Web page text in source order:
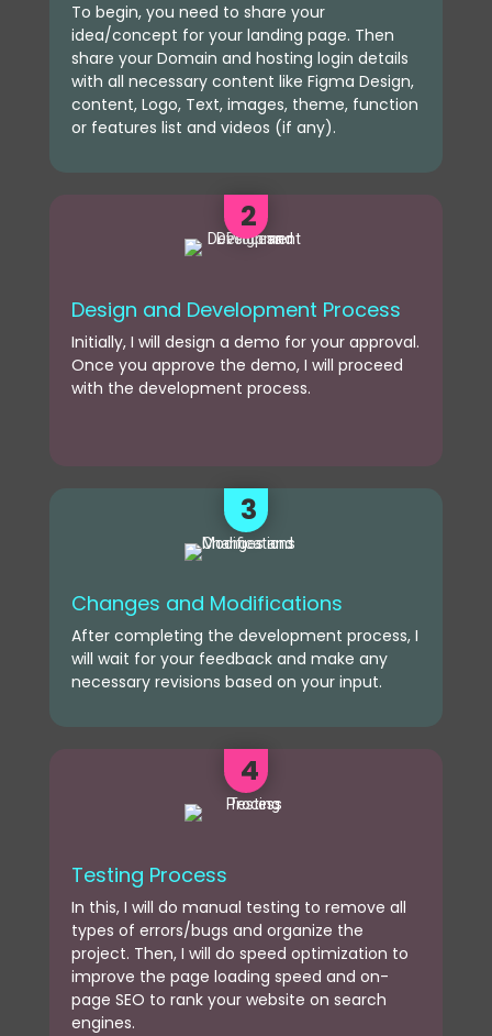
To begin, you need to share your
idea/concept for your landing page. Then
share your Domain and hosting login details
with all necessary content like Figma Design,
content, Logo, Text, images, theme, function
or features list and videos (if any).
Design and Development Process
Initially, I will design a demo for your approval.
Once you approve the demo, I will proceed
with the development process.
2
3
Changes and Modifications
After completing the development process, I
will wait for your feedback and make any
necessary revisions based on your input.
Testing Process
In this, I will do manual testing to remove all
types of errors/bugs and organize the
project. Then, I will do speed optimization to
improve the page loading speed and on-
page SEO to rank your website on search
engines.
4